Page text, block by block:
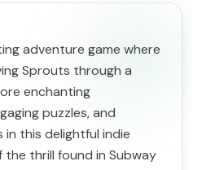
adventure game where
Sprouts through a
enchanting
puzzles, and
in this delightful indie
the thrill found in Subway